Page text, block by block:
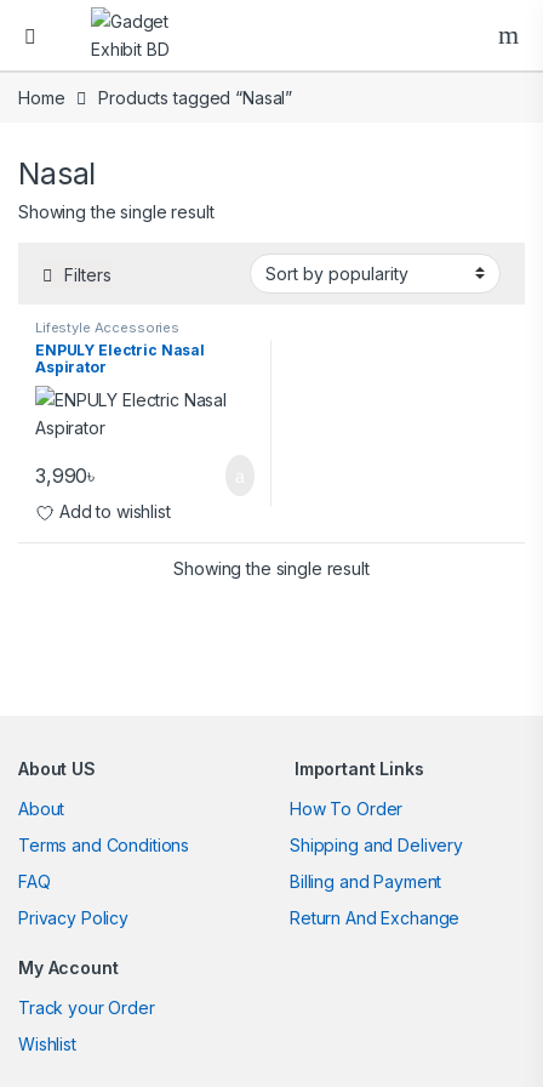
Home Products tagged “Nasal”
Nasal
Showing the single result
Filters
Lifestyle Accessories
ENPULY Electric Nasal
Aspirator
3,990৳
Add to wishlist
Showing the single result
About US
About
Terms and Conditions
FAQ
Privacy Policy
Important Links
How To Order
Shipping and Delivery
Billing and Payment
Return And Exchange
My Account
Track your Order
Wishlist